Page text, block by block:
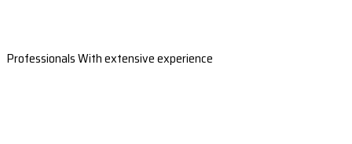
Professionals With extensive experience